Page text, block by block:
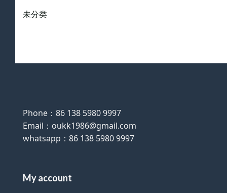
未分类
Phone：86 138 5980 9997
Email：oukk1986@gmail.com
whatsapp：86 138 5980 9997
My account